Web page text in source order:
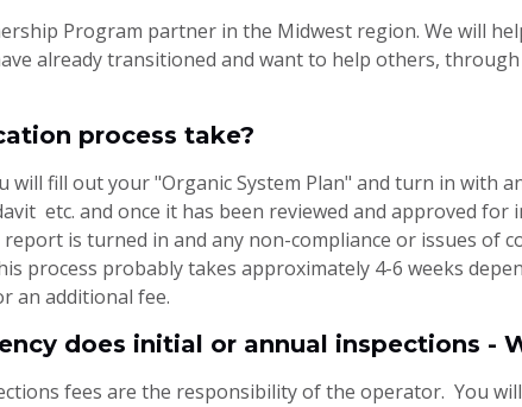
Program partner in the Midwest region. We will
already transitioned and want to help others,
process take?
will fill out your "Organic System Plan" and turn in
etc. and once it has been reviewed and approved
is turned in and any non-compliance or issues of
process probably takes approximately 4-6 weeks
an additional fee.
does initial or annual inspections -
fees are the responsibility of the operator. You will